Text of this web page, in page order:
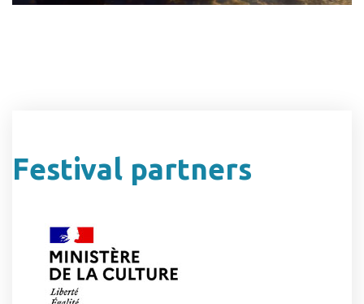
Festival partners